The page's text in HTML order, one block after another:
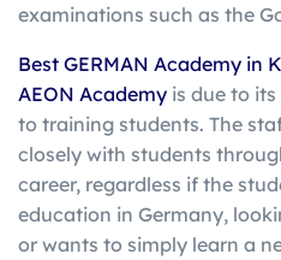
examinations such as the
Best GERMAN Academy in
AEON Academy is due to
to training students. The
closely with students
career, regardless if the
education in Germany,
or wants to simply learn a